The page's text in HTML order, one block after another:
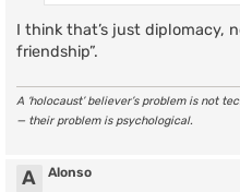
I think that’s just diplomacy,
friendship”.
A ‘holocaust’ believer’s problem is not
— their problem is psychological.
A Alonso